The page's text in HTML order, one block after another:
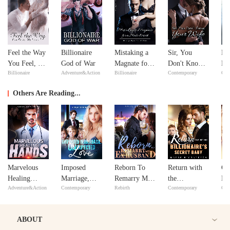
Feel the Way
You Feel, My
Love
Billionaire
Billionaire
God of War
Adventure&Action
Mistaking a
Magnate for a
Male Escort
Billionaire
Sir, You
Don't Know
Your Wife
Contemporary
Others Are Reading...
Marvelous
Healing
Hands
Adventure&Action
Imposed
Marriage,
Unexpected
Contemporary
Reborn To
Remarry My
Ex Husband
Rebirth
Return with
the
Billionaire's
Contemporary
ABOUT